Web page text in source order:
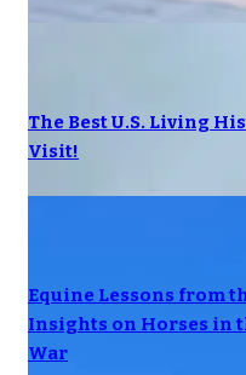
The Best U.S. Living
Visit!
Equine Lessons from
Insights on Horses in
War